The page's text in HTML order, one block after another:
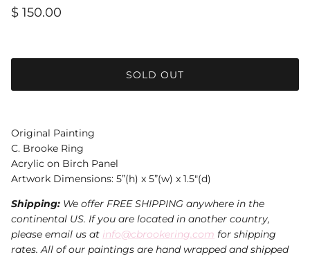
$ 150.00
SOLD OUT
Original Painting
C. Brooke Ring
Acrylic on Birch Panel
Artwork Dimensions: 5”(h) x 5”(w) x 1.5"(d)
Shipping: We offer FREE SHIPPING anywhere in the
continental US. If you are located in another country,
please email us at info@cbrookering.com for shipping
rates. All of our paintings are hand wrapped and shipped